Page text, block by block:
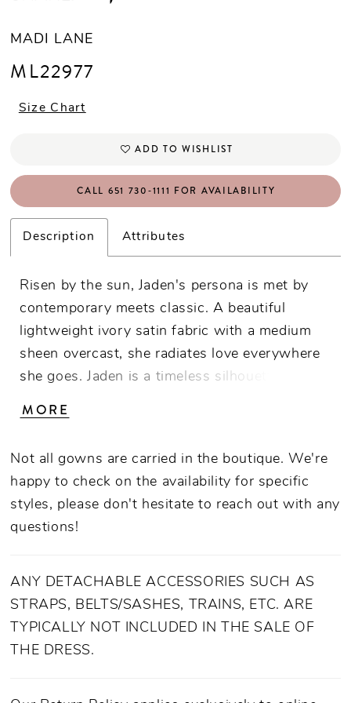
MADI LANE
ML22977
Size Chart
ADD TO WISHLIST
CALL 651 730‑1111 FOR AVAILABILITY
Description Attributes
Risen by the sun, Jaden's persona is met by
contemporary meets classic. A beautiful
lightweight ivory satin fabric with a medium
sheen overcast, she radiates love everywhere
she goes. Jaden is a timeless silhouette with a
she features a classic strapless straight neck
continuing to the back with an elegant bow
statement.
MORE
Not all gowns are carried in the boutique. We're
happy to check on the availability for specific
styles, please don't hesitate to reach out with any
questions!
ANY DETACHABLE ACCESSORIES SUCH AS
STRAPS, BELTS/SASHES, TRAINS, ETC. ARE
TYPICALLY NOT INCLUDED IN THE SALE OF
THE DRESS.